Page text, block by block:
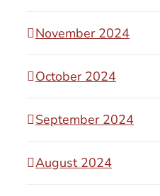
November 2024
October 2024
September 2024
August 2024